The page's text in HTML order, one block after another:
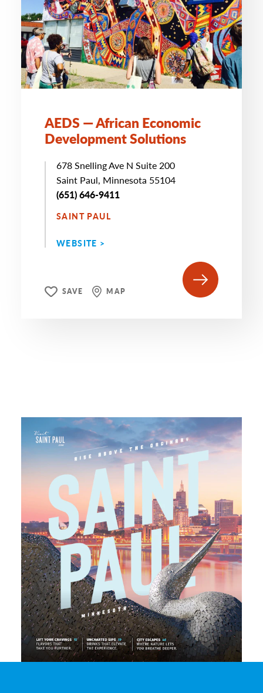
AEDS — African Economic
Development Solutions
678 Snelling Ave N Suite 200
Saint Paul, Minnesota 55104
(651) 646-9411
SAINT PAUL
WEBSITE >
SAVE MAP